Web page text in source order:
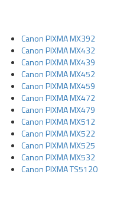
Canon PIXMA MX392
Canon PIXMA MX432
Canon PIXMA MX439
Canon PIXMA MX452
Canon PIXMA MX459
Canon PIXMA MX472
Canon PIXMA MX479
Canon PIXMA MX512
Canon PIXMA MX522
Canon PIXMA MX525
Canon PIXMA MX532
Canon PIXMA TS5120